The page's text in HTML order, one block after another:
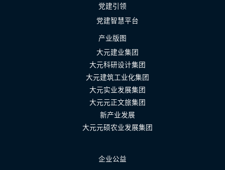
党建引领
党建智慧平台
产业版图
大元建业集团
大元科研设计集团
大元建筑工业化集团
大元实业发展集团
大元元正文旅集团
新产业发展
大元元硕农业发展集团
企业公益